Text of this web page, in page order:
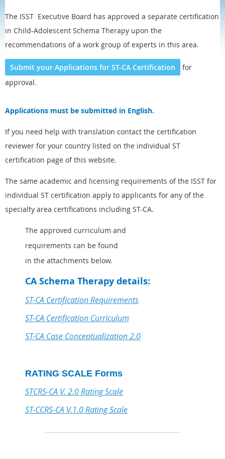
The ISST Executive Board has approved a separate certification
in Child-Adolescent Schema Therapy upon the
recommendations of a work group of experts in this area.
Submit your Applications for ST-CA Certification
for
approval.
Applications must be submitted in English.
If you need help with translation contact the certification
reviewer for your country listed on the individual ST
certification page of this website.
The same academic and licensing requirements of the ISST for
individual ST certification apply to applicants for any of the
specialty area certifications including ST-CA.
The approved curriculum and
requirements can be found
in the attachments below.
CA Schema Therapy details:
ST-CA Certification Requirements
ST-CA Certification Curriculum
ST-CA Case Conceptualization 2.0
RATING SCALE Forms
STCRS-CA V. 2.0 Rating Scale
ST-CCRS-CA V.1.0 Rating Scale